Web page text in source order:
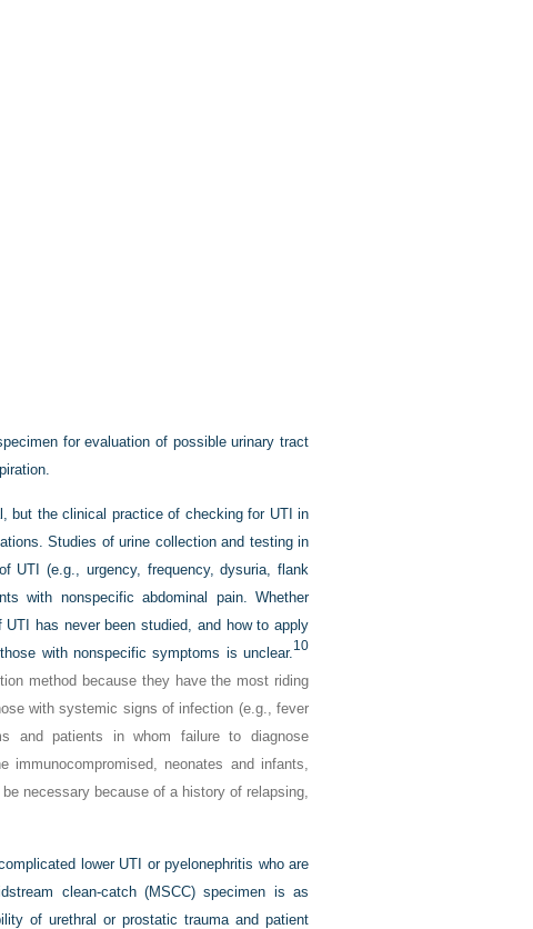
for evaluation of possible urinary tract
but the clinical practice of checking for UTI in
Studies of urine collection and testing in
UTI (e.g., urgency, frequency, dysuria, flank
with nonspecific abdominal pain. Whether
has never been studied, and how to apply
with nonspecific symptoms is unclear. 10
method because they have the most riding
with systemic signs of infection (e.g., fever
and patients in whom failure to diagnose
neonates and infants,
necessary because of a history of relapsing,
lower UTI or pyelonephritis who are
clean-catch (MSCC) specimen is as
of urethral or prostatic trauma and patient